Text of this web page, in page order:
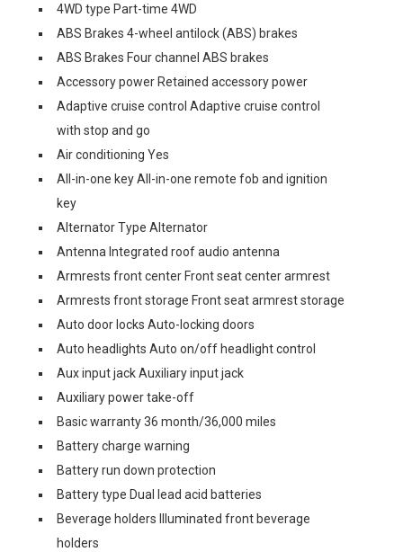
4WD type Part-time 4WD
ABS Brakes 4-wheel antilock (ABS) brakes
ABS Brakes Four channel ABS brakes
Accessory power Retained accessory power
Adaptive cruise control Adaptive cruise control
with stop and go
Air conditioning Yes
All-in-one key All-in-one remote fob and ignition
key
Alternator Type Alternator
Antenna Integrated roof audio antenna
Armrests front center Front seat center armrest
Armrests front storage Front seat armrest storage
Auto door locks Auto-locking doors
Auto headlights Auto on/off headlight control
Aux input jack Auxiliary input jack
Auxiliary power take-off
Basic warranty 36 month/36,000 miles
Battery charge warning
Battery run down protection
Battery type Dual lead acid batteries
Beverage holders Illuminated front beverage
holders